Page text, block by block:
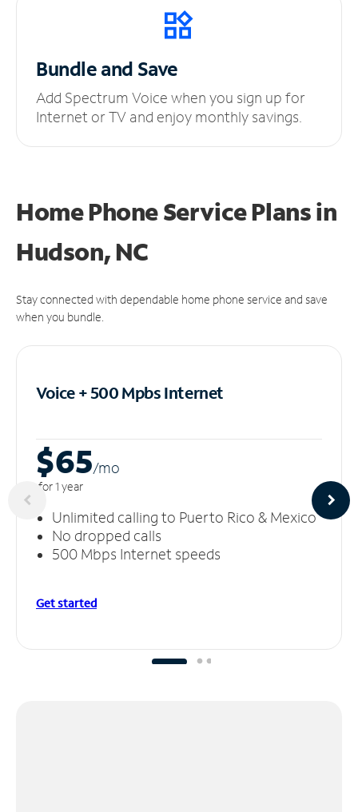
Bundle and Save
Add Spectrum Voice when you sign up for
Internet or TV and enjoy monthly savings.
Home Phone Service Plansin
Hudson, NC
Stay connected with dependable home phone service and save
when you bundle.
Voice + 500 MpbsInternet
$65/mo
for 1 year
Unlimited calling to Puerto Rico & Mexico
No dropped calls
500 Mbps Internet speeds
Get started